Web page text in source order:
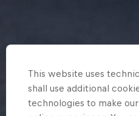
This website uses
shall use additional
technologies to make